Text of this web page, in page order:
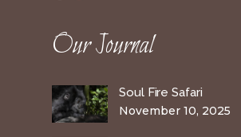
Our Journal
Soul Fire Safari
November 10, 2025